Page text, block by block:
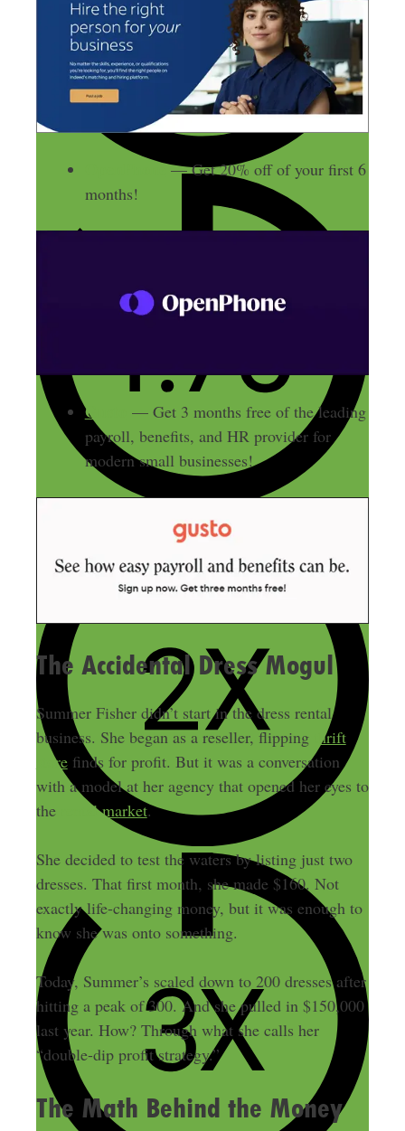
OpenPhone— Get 20% off of your first 6
months!
Gusto
— Get 3 months free of the leading
payroll, benefits, and HR provider for
modern small businesses!
The Accidental Dress Mogul
Summer Fisher didn’t start in the dress rental
business. She began as a reseller, flipping thrift
storefinds for profit. But it was a conversation
with a model at her agency that opened her eyes to
the
rental market.
She decided to test the waters by listing just two
dresses. That first month, she made $160. Not
exactly life-changing money, but it was enough to
know she was onto something.
Today, Summer’s scaled down to 200 dresses after
hitting a peak of 300. And she pulled in $150,000
last year. How? Through what she calls her
“double-dip profit strategy.”
The Math Behind the Money